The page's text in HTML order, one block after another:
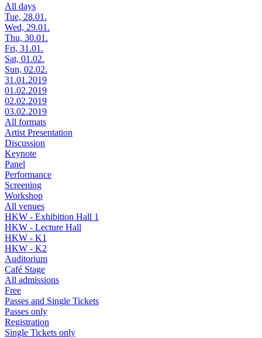
All days
Tue, 28.01.
Wed, 29.01.
Thu, 30.01.
Fri, 31.01.
Sat, 01.02.
Sun, 02.02.
31.01.2019
01.02.2019
02.02.2019
03.02.2019
All formats
Artist Presentation
Discussion
Keynote
Panel
Performance
Screening
Workshop
All venues
HKW - Exhibition Hall 1
HKW - Lecture Hall
HKW - K1
HKW - K2
Auditorium
Café Stage
All admissions
Free
Passes and Single Tickets
Passes only
Registration
Single Tickets only